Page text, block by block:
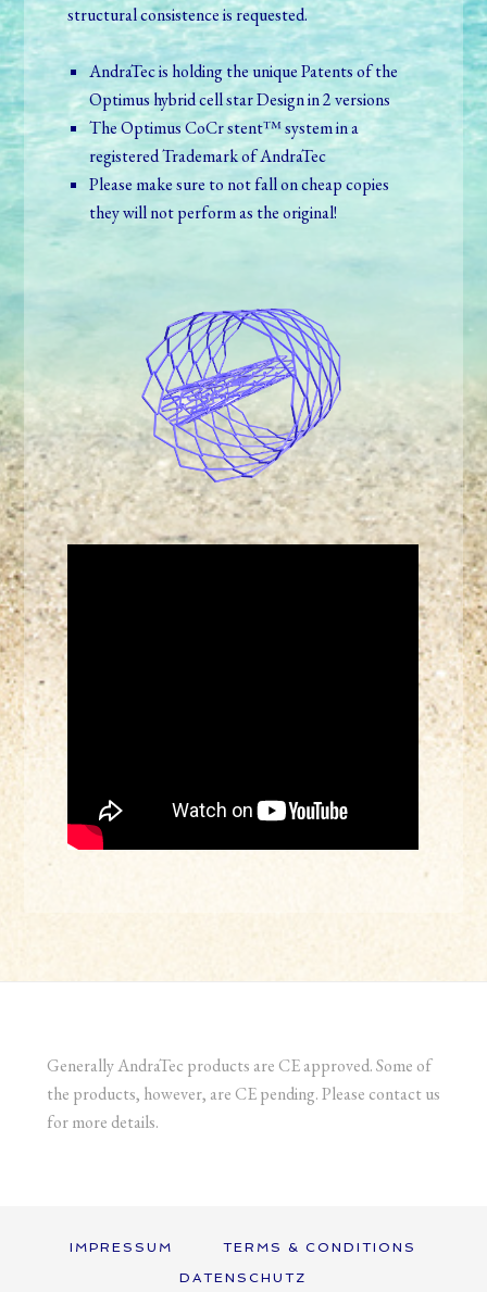
structural consistence is requested.
AndraTec is holding the unique Patents of the
Optimus hybrid cell star Design in 2 versions
The Optimus CoCr stent™ system in a
registered Trademark of AndraTec
Please make sure to not fall on cheap copies
they will not perform as the original!
Generally AndraTec products are CE approved. Some of
the products, however, are CE pending. Please contact us
for more details.
IMPRESSUM
TERMS & CONDITIONS
DATENSCHUTZ